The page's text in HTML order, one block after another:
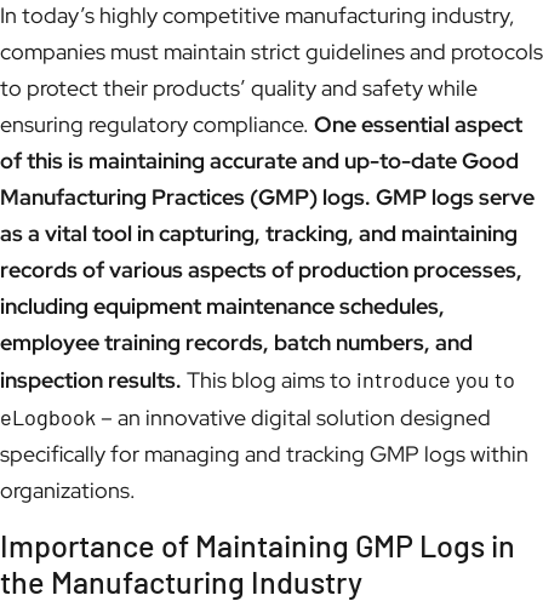
In today’s highly competitive manufacturing industry,
companies must maintain strict guidelines and protocols
to protect their products’ quality and safety while
ensuring regulatory compliance. One essential aspect
of this is maintaining accurate and up-to-date Good
Manufacturing Practices (GMP) logs. GMP logs serve
as a vital tool in capturing, tracking, and maintaining
records of various aspects of production processes,
including equipment maintenance schedules,
employee training records, batch numbers, and
inspection results. This blog aims to introduce you to
eLogbook – an innovative digital solution designed
specifically for managing and tracking GMP logs within
organizations.
Importance of Maintaining GMP Logs in
the Manufacturing Industry